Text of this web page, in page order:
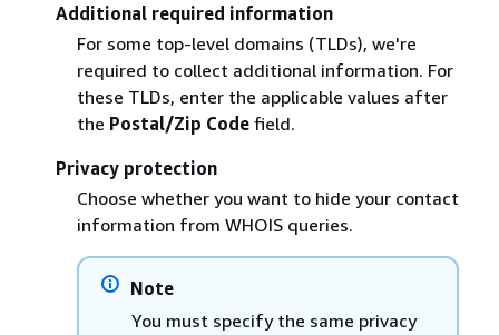
Additional required information
For some top-level domains (TLDs), we're
required to collect additional information. For
these TLDs, enter the applicable values after
the Postal/Zip Codefield.
Privacy protection
Choose whether you want to hide your contact
information from WHOIS queries.
Note
You must specify the same privacy